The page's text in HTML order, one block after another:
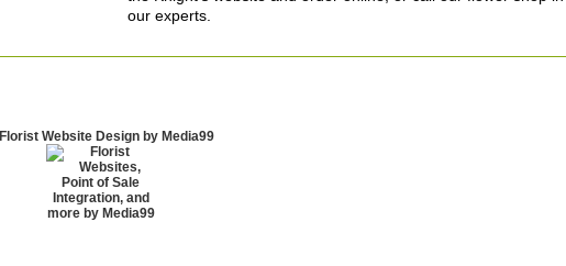
our experts.
Florist Website Design by Media99